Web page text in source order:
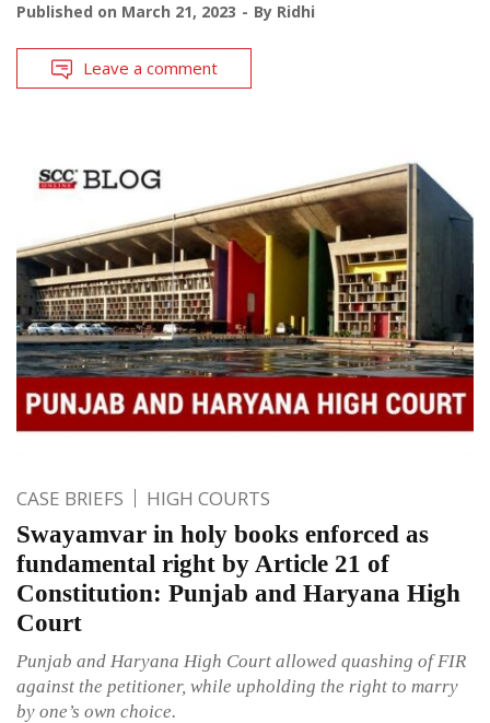
Published on March 21, 2023 By Ridhi
Leave a comment
CASE BRIEFS HIGH COURTS
Swayamvar in holy books enforced as
fundamental right by Article 21 of
Constitution: Punjab and Haryana High
Court
Punjab and Haryana High Court allowed quashing of FIR
against the petitioner, while upholding the right to marry
by one’s own choice.